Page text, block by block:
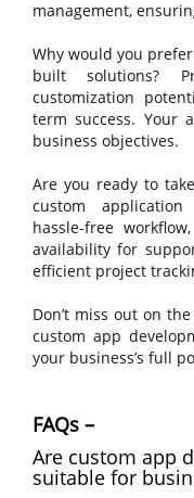
management,
Why would you
built solutions?
customization
term success. Your
business objectives.
Are you ready to
custom
hassle-free
availability for
efficient project
Don’t miss out on
custom app
your business’s full
FAQs –
Are custom app
suitable for